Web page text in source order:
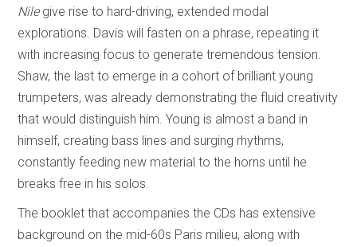
Nilegive rise to hard-driving, extended modal
explorations. Davis will fasten on a phrase, repeating it
with increasing focus to generate tremendous tension.
Shaw, the last to emerge in a cohort of brilliant young
trumpeters, was already demonstrating the fluid creativity
that would distinguish him. Young is almost a band in
himself, creating bass lines and surging rhythms,
constantly feeding new material to the horns until he
breaks free in his solos.
The booklet that accompanies the CDs has extensive
background on the mid-60s Paris milieu, along with